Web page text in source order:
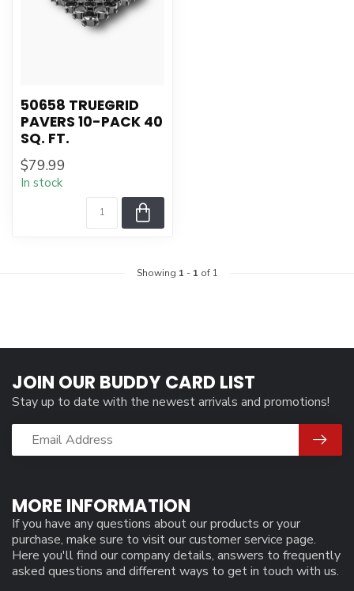
50658 TRUEGRID
PAVERS 10-PACK 40
SQ. FT.
$79.99
In stock
Showing 1 - 1 of 1
MORE INFORMATION
If you have any questions about our products or your
purchase, make sure to visit our customer service page.
Here you'll find our company details, answers to frequently
asked questions and different ways to get in touch with us.
JOIN OUR BUDDY CARD LIST
Stay up to date with the newest arrivals and promotions!